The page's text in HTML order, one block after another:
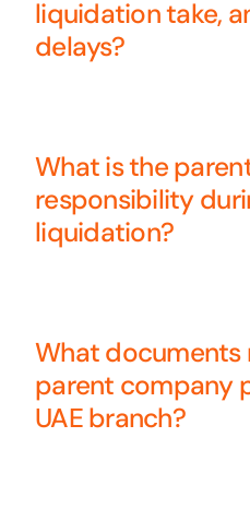
liquidation take,
delays?
What is the
responsibility
liquidation?
What documents
parent company
UAE branch?